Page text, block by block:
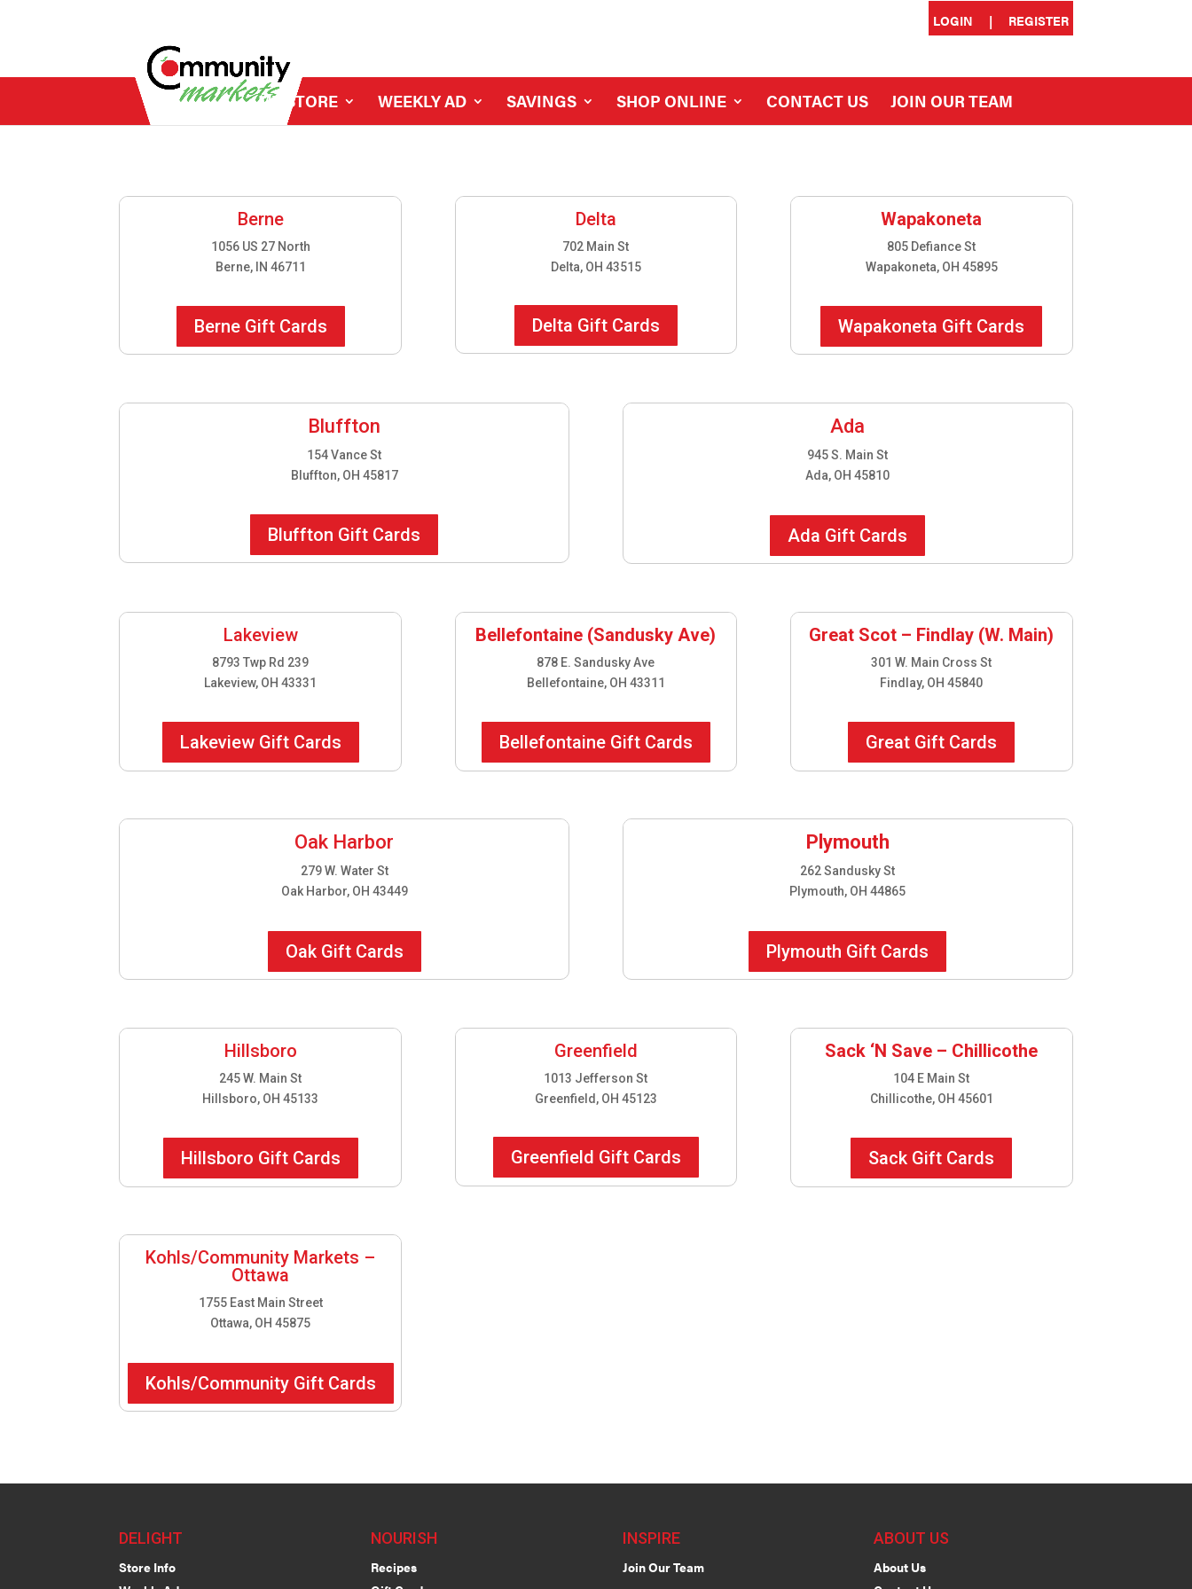
LOGIN | REGISTER
MY STORE WEEKLY AD SAVINGS SHOP ONLINE CONTACT US JOIN OUR TEAM
Berne
1056 US 27 North
Berne, IN 46711
Berne Gift Cards
Delta
702 Main St
Delta, OH 43515
Delta Gift Cards
Wapakoneta
805 Defiance St
Wapakoneta, OH 45895
Wapakoneta Gift Cards
Bluffton
154 Vance St
Bluffton, OH 45817
Bluffton Gift Cards
Ada
945 S. Main St
Ada, OH 45810
Ada Gift Cards
Lakeview
8793 Twp Rd 239
Lakeview, OH 43331
Lakeview Gift Cards
Bellefontaine (Sandusky Ave)
878 E. Sandusky Ave
Bellefontaine, OH 43311
Bellefontaine Gift Cards
Great Scot – Findlay (W. Main)
301 W. Main Cross St
Findlay, OH 45840
Great Gift Cards
Oak Harbor
279 W. Water St
Oak Harbor, OH 43449
Oak Gift Cards
Plymouth
262 Sandusky St
Plymouth, OH 44865
Plymouth Gift Cards
Hillsboro
245 W. Main St
Hillsboro, OH 45133
Hillsboro Gift Cards
Greenfield
1013 Jefferson St
Greenfield, OH 45123
Greenfield Gift Cards
Sack ‘N Save – Chillicothe
104 E Main St
Chillicothe, OH 45601
Sack Gift Cards
Kohls/Community Markets –
Ottawa
1755 East Main Street
Ottawa, OH 45875
Kohls/Community Gift Cards
DELIGHT
Store Info
NOURISH
Recipes
INSPIRE
Join Our Team
ABOUT US
About Us